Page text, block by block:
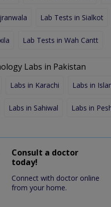
Lab Tests in Sialkot
Lab Tests in Wah Cantt
Labs in Pakistan
Labs in Karachi Labs in
Labs in Sahiwal Labs in
Consult a doctor
today!
Connect with doctor online
from your home.